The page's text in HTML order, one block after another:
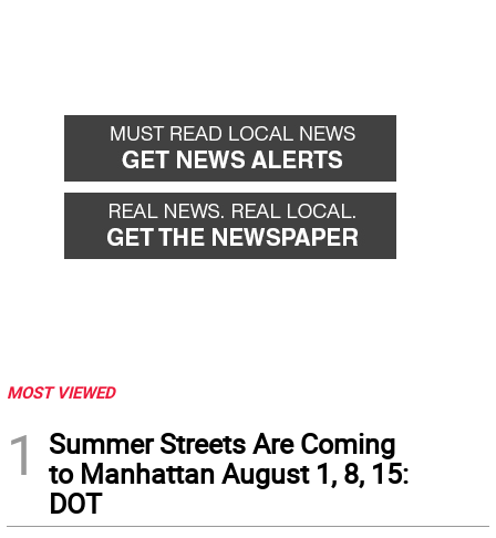
MOST VIEWED
1
Summer Streets Are Coming
to Manhattan August 1, 8, 15:
DOT